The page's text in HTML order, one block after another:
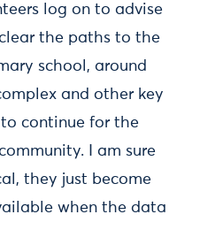
log on to advise
the paths to the
school, around
and other key
continue for the
I am sure
they just become
when the data